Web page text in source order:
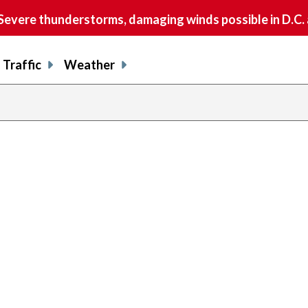
thunderstorms, damaging winds possible in
Traffic Weather